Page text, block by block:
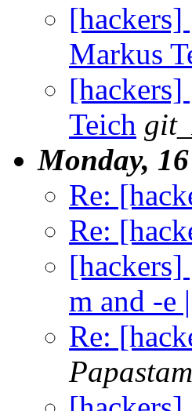
Markus
Teich
Monday,
Re:
Re:
m and -e
Re: